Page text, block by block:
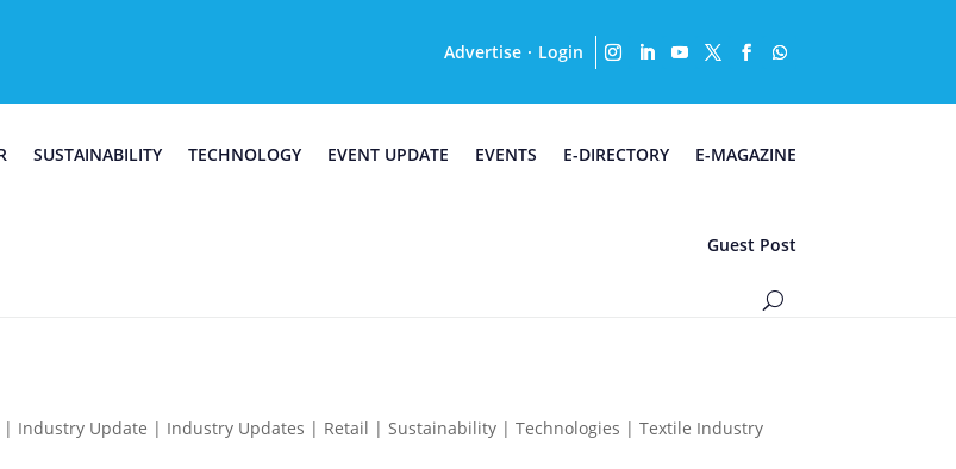
Advertise · Login
SUSTAINABILITY TECHNOLOGY EVENT UPDATE EVENTS E-DIRECTORY E-MAGAZINE
Guest Post
| Industry Update | Industry Updates | Retail | Sustainability | Technologies | Textile Industry